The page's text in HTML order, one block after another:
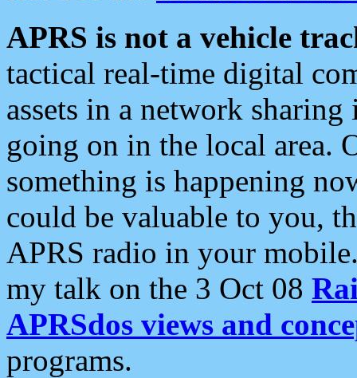
APRS is not a vehicle
tactical real-time digital
assets in a network
going on in the local area.
something is happening
could be valuable to you,
APRS radio in your
my talk on the 3 Oct 08
APRSdos views and
programs.